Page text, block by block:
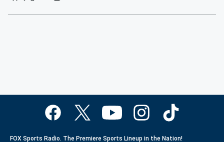
FOX Sports Radio. The Premiere Sports Lineup in the Nation!